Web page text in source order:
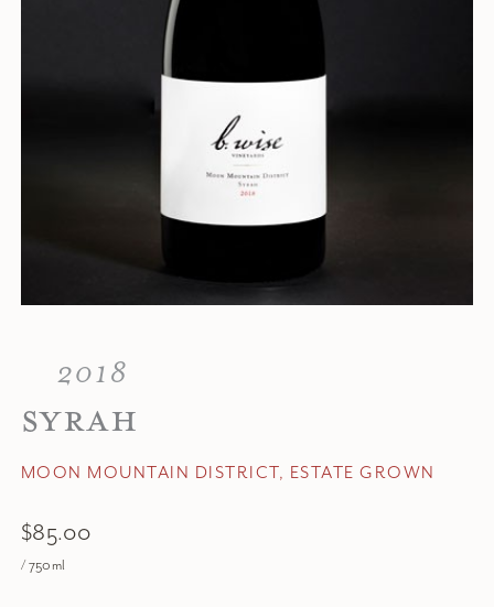
2018
SYRAH
MOON MOUNTAIN DISTRICT, ESTATE GROWN
$85.00
/ 750ml